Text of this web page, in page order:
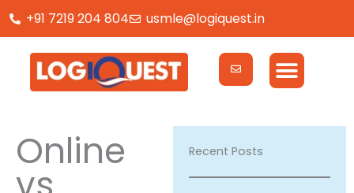
+91 7219 204 804 usmle@logiquest.in
Online Recent Posts